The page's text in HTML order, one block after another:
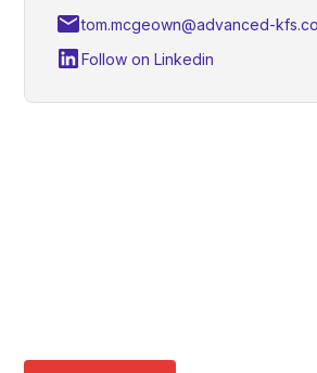
tom.mcgeown@advanced-
Follow on Linkedin